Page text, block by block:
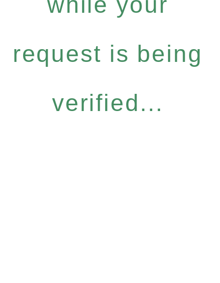
request is being
verified...